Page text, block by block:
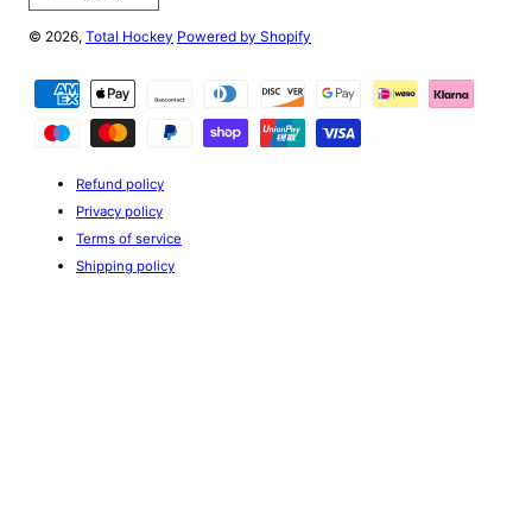
© 2026, Total Hockey Powered by Shopify
methods
Refund policy
Privacy policy
Terms of service
Shipping policy